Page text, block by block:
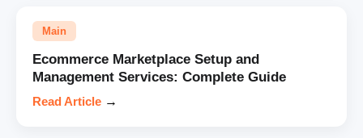
Main
Ecommerce Marketplace Setup and
Management Services: Complete Guide
Read Article →